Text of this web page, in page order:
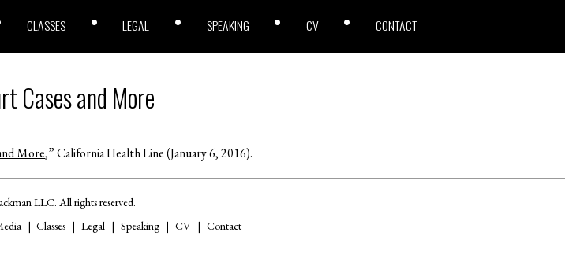
CLASSES LEGAL SPEAKING CV CONTACT
Cases and More
More,” California Health Line (January 6, 2016).
LLC. All rights reserved.
Classes Legal Speaking CV Contact